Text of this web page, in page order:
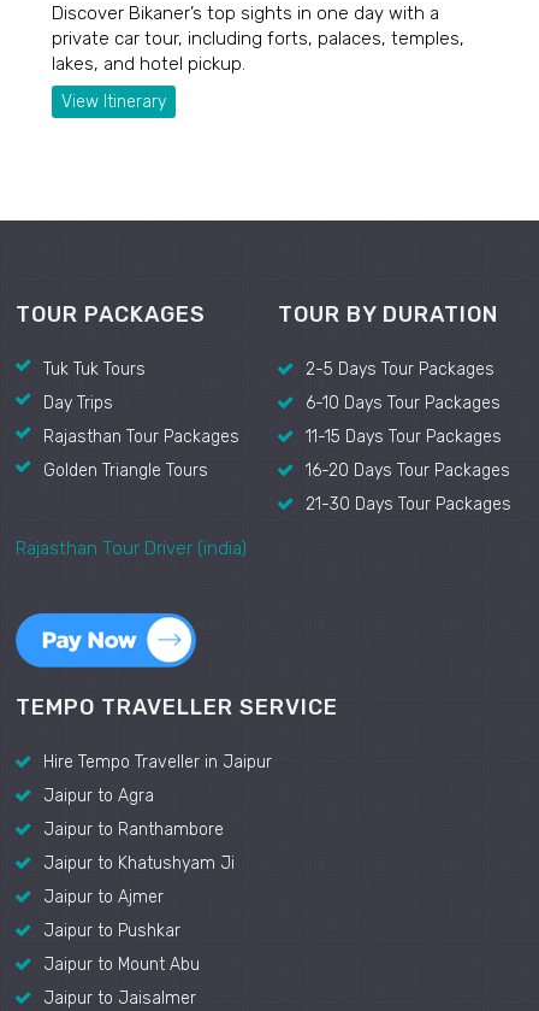
Discover Bikaner’s top sights in one day with a
private car tour, including forts, palaces, temples,
lakes, and hotel pickup.
View Itinerary
TOUR PACKAGES
Tuk Tuk Tours
Day Trips
Rajasthan Tour Packages
Golden Triangle Tours
Rajasthan Tour Driver (india)
TOUR BY DURATION
2-5 Days Tour Packages
6-10 Days Tour Packages
11-15 Days Tour Packages
16-20 Days Tour Packages
21-30 Days Tour Packages
TEMPO TRAVELLER SERVICE
Hire Tempo Traveller in Jaipur
Jaipur to Agra
Jaipur to Ranthambore
Jaipur to Khatushyam Ji
Jaipur to Ajmer
Jaipur to Pushkar
Jaipur to Mount Abu
Jaipur to Jaisalmer